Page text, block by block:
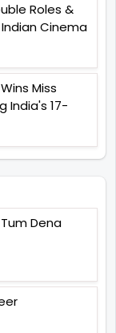
Roles &
Cinema
Miss
India's 17-
Dena